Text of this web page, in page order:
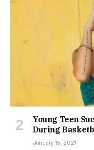
Young Teen
During
January 15, 2021